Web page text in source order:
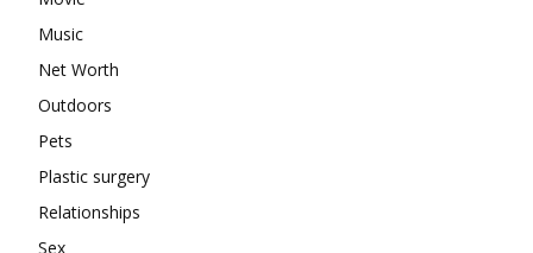
Music
Net Worth
Outdoors
Pets
Plastic surgery
Relationships
Sex